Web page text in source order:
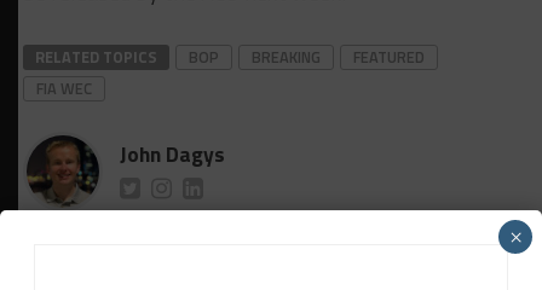
RELATED TOPICS BOP BREAKING
FEATURED
FIA WEC
John Dagys
×